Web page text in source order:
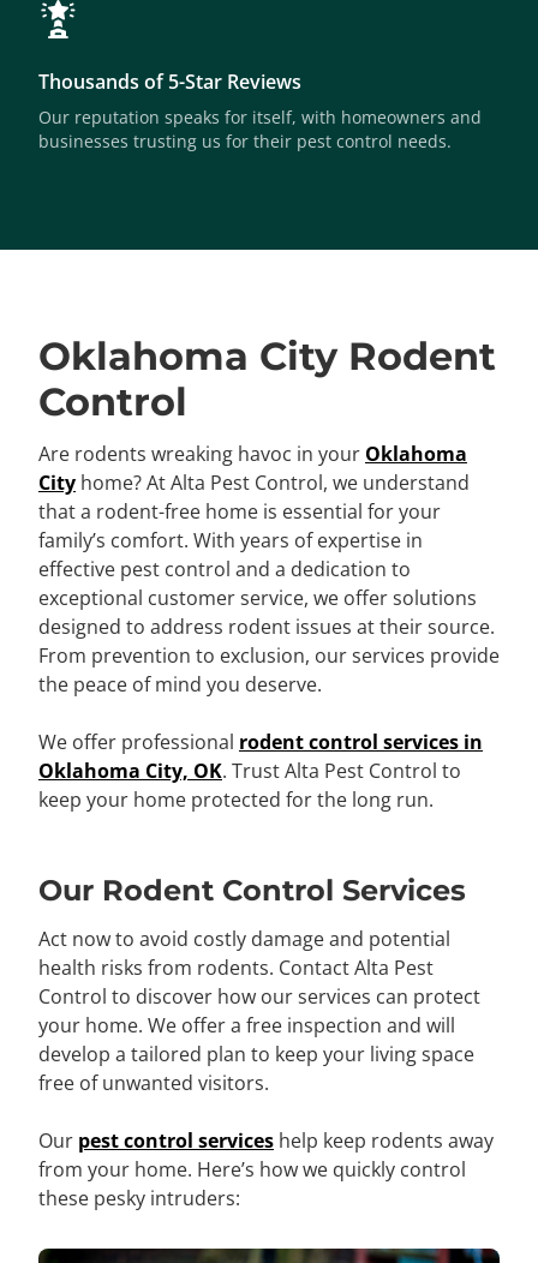
Thousands of 5-Star Reviews
Our reputation speaks for itself, with homeowners and
businesses trusting us for their pest control needs.
Oklahoma City Rodent
Control
Are rodents wreaking havoc in your Oklahoma
City home? At Alta Pest Control, we understand
that a rodent-free home is essential for your
family’s comfort. With years of expertise in
effective pest control and a dedication to
exceptional customer service, we offer solutions
designed to address rodent issues at their source.
From prevention to exclusion, our services provide
the peace of mind you deserve.
We offer professional rodent control services in
Oklahoma City, OK. Trust Alta Pest Control to
keep your home protected for the long run.
Our Rodent Control Services
Act now to avoid costly damage and potential
health risks from rodents. Contact Alta Pest
Control to discover how our services can protect
your home. We offer a free inspection and will
develop a tailored plan to keep your living space
free of unwanted visitors.
Our pest control services help keep rodents away
from your home. Here’s how we quickly control
these pesky intruders: